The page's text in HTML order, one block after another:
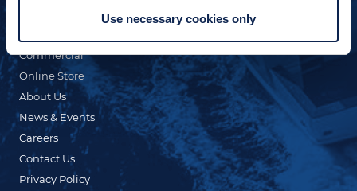
Use necessary cookies only
Commercial
Online Store
About Us
News & Events
Careers
Contact Us
Privacy Policy